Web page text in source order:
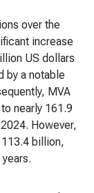
over the
increase
US dollars
by a notable
MVA
nearly 161.9
However,
billion,